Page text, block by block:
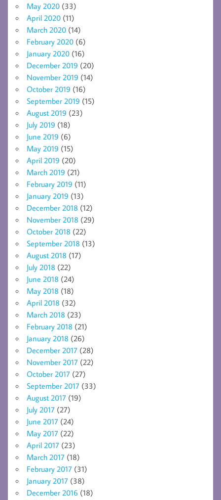
May 2020 (33)
April 2020 (11)
March 2020 (14)
February 2020 (6)
January 2020 (16)
December 2019 (20)
November 2019 (14)
October 2019 (16)
September 2019 (15)
August 2019 (23)
July 2019 (18)
June 2019 (6)
May 2019 (15)
April 2019 (20)
March 2019 (21)
February 2019 (11)
January 2019 (13)
December 2018 (12)
November 2018 (29)
October 2018 (22)
September 2018 (13)
August 2018 (17)
July 2018 (22)
June 2018 (24)
May 2018 (18)
April 2018 (32)
March 2018 (23)
February 2018 (21)
January 2018 (26)
December 2017 (28)
November 2017 (22)
October 2017 (27)
September 2017 (33)
August 2017 (19)
July 2017 (27)
June 2017 (24)
May 2017 (22)
April 2017 (23)
March 2017 (18)
February 2017 (31)
January 2017 (38)
December 2016 (18)